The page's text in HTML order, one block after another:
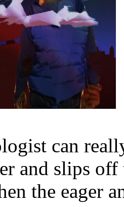
can
and slips
the eager